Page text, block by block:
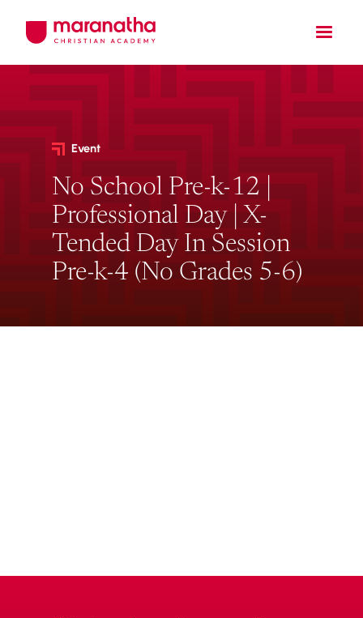
Event
No School Pre-k-12 |
Professional Day | X-
Tended Day In Session
Pre-k-4 (No Grades 5-6)